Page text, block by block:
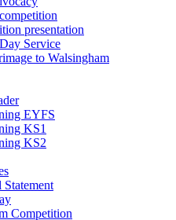
presentation
Service
to Walsingham
EYFS
KS1
KS2
Competition